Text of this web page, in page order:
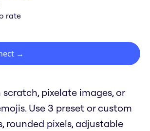
rate
→
scratch, pixelate images, or
Use 3 preset or custom
rounded pixels, adjustable